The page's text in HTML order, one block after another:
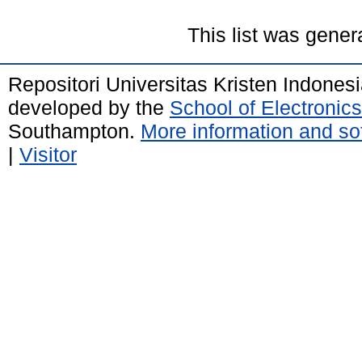
This list was
Repositori Universitas Kristen
developed by the School of
Southampton. More information and
| Visitor